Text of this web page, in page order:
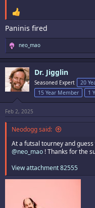
Paninis fired
R
e
a
c
t
i
o
s
neo_mao
Dr. Jigglin
Seasoned Expert 20
15 Year Member
1
Feb 2, 2025
Neodogg said:
At a futsal tourney and guess
@neo_mao ! Thanks for the
View attachment 82555